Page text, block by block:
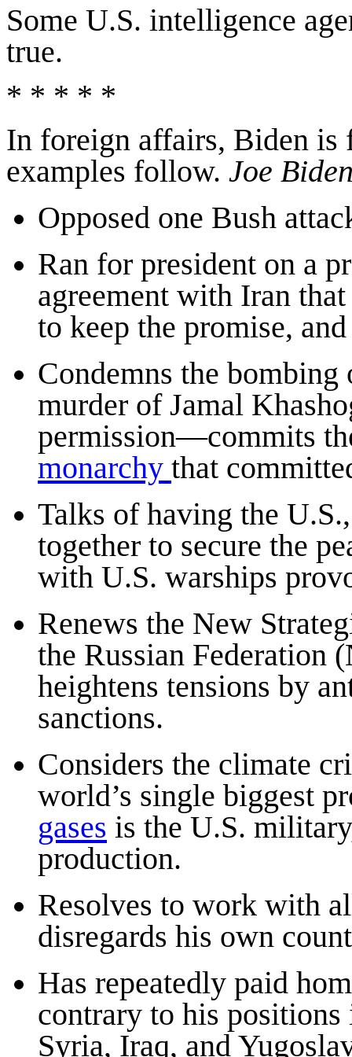
Some U.S. intelligence
true.
* * * * *
In foreign affairs, Biden
examples follow. Joe
Opposed one Bush
Ran for president on a
agreement with Iran
to keep the promise,
Condemns the
murder of Jamal
permission—commits
monarchy that
Talks of having the
together to secure the
with U.S. warships
Renews the New
the Russian Federation
heightens tensions by
sanctions.
Considers the climate
world’s single biggest
gases is the U.S.
production.
Resolves to work with
disregards his own
Has repeatedly paid
contrary to his
Syria, Iraq, and